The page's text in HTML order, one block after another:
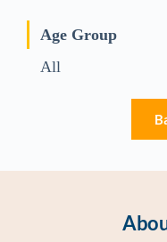
Age Group
All